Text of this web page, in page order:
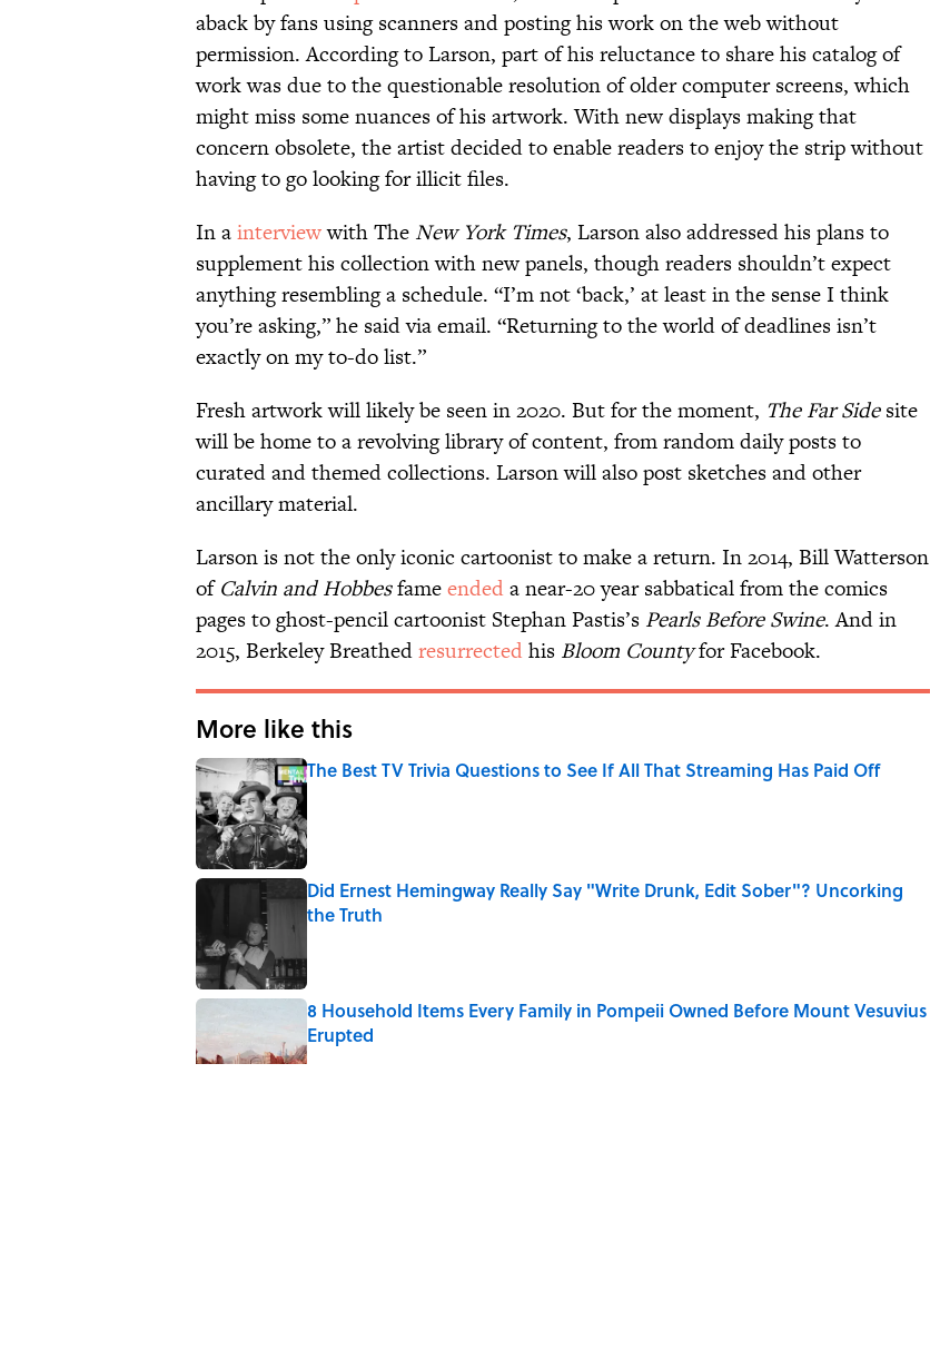
aback by fans using scanners and posting his work on the web without
permission. According to Larson, part of his reluctance to share his catalog of
work was due to the questionable resolution of older computer screens, which
might miss some nuances of his artwork. With new displays making that
concern obsolete, the artist decided to enable readers to enjoy the strip without
having to go looking for illicit files.
In ainterviewwith TheNew York Times, Larson also addressed his plans to
supplement his collection with new panels, though readers shouldn’t expect
anything resembling a schedule. “I’m not ‘back,’ at least in the sense I think
you’re asking,” he said via email. “Returning to the world of deadlines isn’t
exactly on my to-do list.”
Fresh artwork will likely be seen in 2020. But for the moment, The Far Sidesite
will be home to a revolving library of content, from random daily posts to
curated and themed collections. Larson will also post sketches and other
ancillary material.
Larson is not the only iconic cartoonist to make a return. In 2014, Bill Watterson
ofCalvin and Hobbesfameendeda near-20 year sabbatical from the comics
pages to ghost-pencil cartoonist Stephan Pastis’s Pearls Before Swine. And in
2015, Berkeley Breathedresurrectedhis Bloom Countyfor Facebook.
More like this
The Best TV Trivia Questions to See If All That Streaming Has Paid Off
Did Ernest Hemingway Really Say "Write Drunk, Edit Sober"? Uncorking
the Truth
8 Household Items Every Family in Pompeii Owned Before Mount Vesuvius
Erupted
Published by on Invalid Date